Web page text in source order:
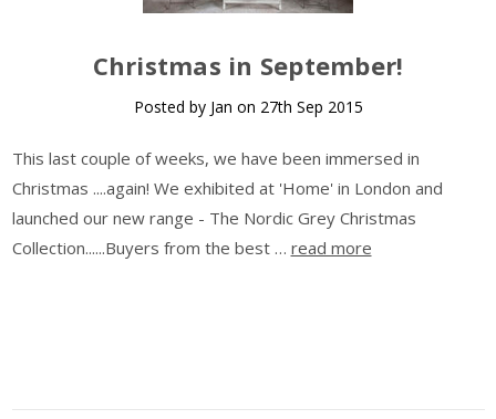
​Christmas in September!
Posted by Jan on 27th Sep 2015
This last couple of weeks, we have been immersed in
Christmas ....again! We exhibited at 'Home' in London and
launched our new range - The Nordic Grey Christmas
Collection......Buyers from the best … read more